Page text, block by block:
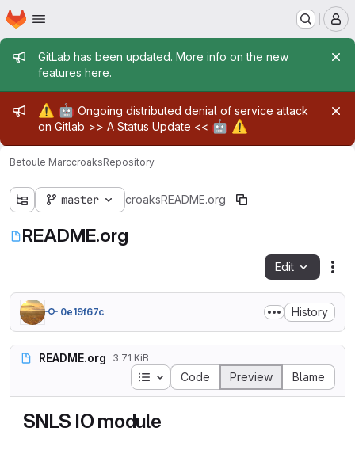
Skip to main content
Homepage
Admin message
GitLab has been updated. More info on the new
features here.
Admin message
⚠️ 🤖 Ongoing distributed denial of service attack
on Gitlab >> A Status Update << 🤖 ⚠️
Betoule MarccroaksRepository
master croaksREADME.org
README.org
Edit
0e19f67c History
README.org 3.71 KiB
Table of contents
Code Preview Blame
SNLS IO module